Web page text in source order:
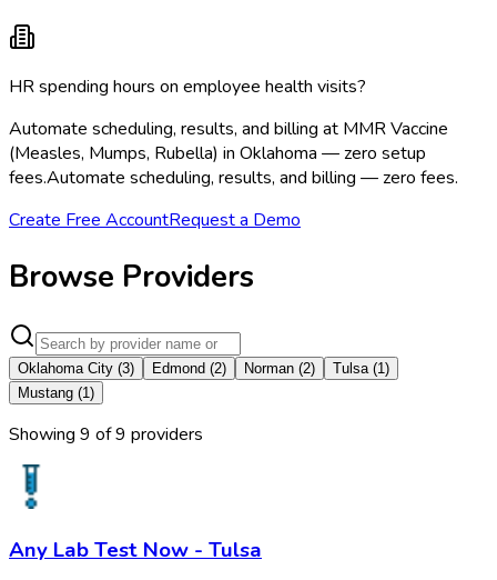
HR spending hours on employee health visits?
Automate scheduling, results, and billing at MMR Vaccine
(Measles, Mumps, Rubella) in Oklahoma — zero setup
fees.Automate scheduling, results, and billing — zero fees.
Create Free AccountRequest a Demo
Browse Providers
Oklahoma City (3) Edmond (2) Norman (2) Tulsa (1)
Mustang (1)
Showing 9 of9 providers
Any Lab Test Now - Tulsa